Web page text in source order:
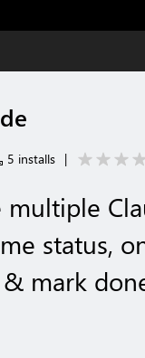
5 installs |
multiple
status,
mark